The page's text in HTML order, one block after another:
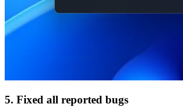
5. Fixed all reported bugs